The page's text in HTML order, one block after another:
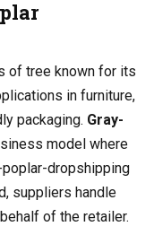
of tree known for its
in furniture,
packaging. Gray-
model where
dropshipping
suppliers handle
of the retailer.